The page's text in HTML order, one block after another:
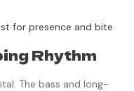
for presence and bite.
Rhythm
The bass and long-